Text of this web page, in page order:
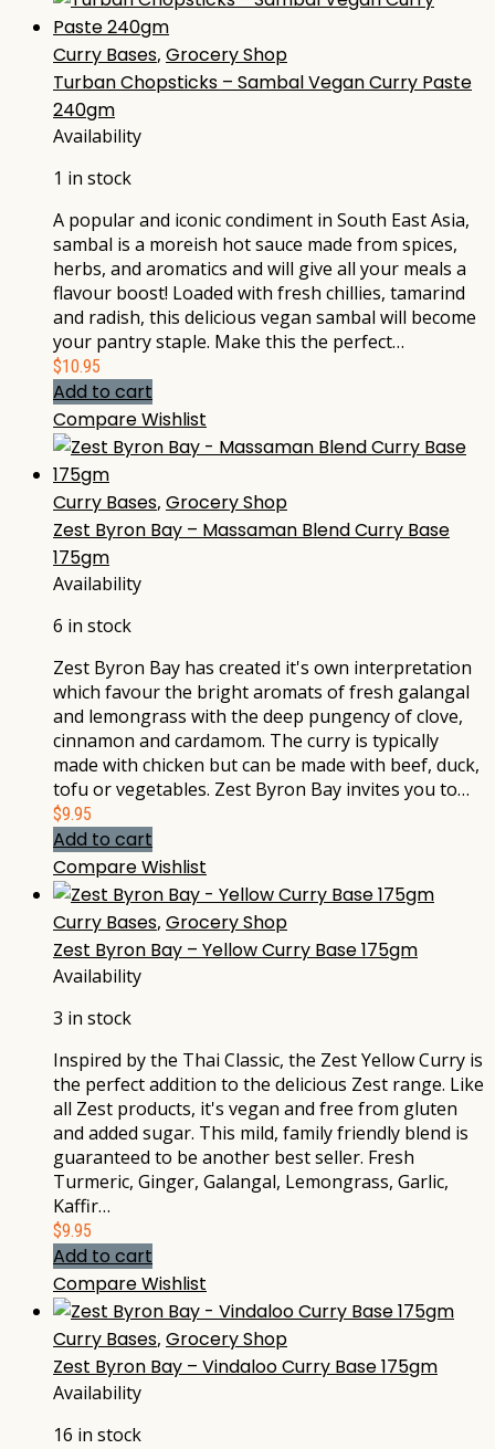
Curry Bases, Grocery Shop
Turban Chopsticks – Sambal Vegan Curry Paste
240gm
Availability
1 in stock
A popular and iconic condiment in South East Asia,
sambal is a moreish hot sauce made from spices,
herbs, and aromatics and will give all your meals a
flavour boost! Loaded with fresh chillies, tamarind
and radish, this delicious vegan sambal will become
your pantry staple. Make this the perfect…
$10.95
Add to cart
CompareWishlist
Curry Bases, Grocery Shop
Zest Byron Bay – Massaman Blend Curry Base
175gm
Availability
6 in stock
Zest Byron Bay has created it's own interpretation
which favour the bright aromats of fresh galangal
and lemongrass with the deep pungency of clove,
cinnamon and cardamom. The curry is typically
made with chicken but can be made with beef, duck,
tofu or vegetables. Zest Byron Bay invites you to…
$9.95
Add to cart
CompareWishlist
Curry Bases, Grocery Shop
Zest Byron Bay – Yellow Curry Base 175gm
Availability
3 in stock
Inspired by the Thai Classic, the Zest Yellow Curry is
the perfect addition to the delicious Zest range. Like
all Zest products, it's vegan and free from gluten
and added sugar. This mild, family friendly blend is
guaranteed to be another best seller. Fresh
Turmeric, Ginger, Galangal, Lemongrass, Garlic,
Kaffir…
$9.95
Add to cart
CompareWishlist
Curry Bases, Grocery Shop
Zest Byron Bay – Vindaloo Curry Base 175gm
Availability
16 in stock